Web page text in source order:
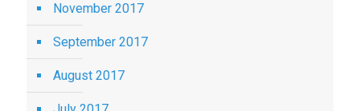
November 2017
September 2017
August 2017